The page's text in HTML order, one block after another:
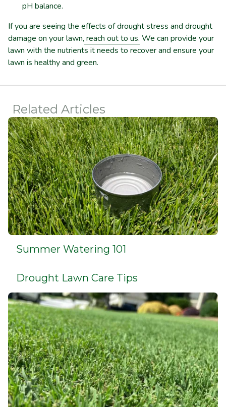
pH balance.
If you are seeing the effects of drought stress and drought
damage on your lawn, reach out to us. We can provide your
lawn with the nutrients it needs to recover and ensure your
lawn is healthy and green.
Related Articles
Summer Watering 101
Drought Lawn Care Tips